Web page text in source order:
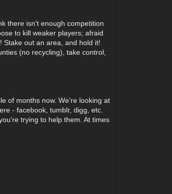
there isn't enough competition
to kill weaker players; afraid
Stake out an area, and hold it!
(no recycling), take control,
of months now. We're looking at
- facebook, tumblr, digg, etc.
trying to help them. At times